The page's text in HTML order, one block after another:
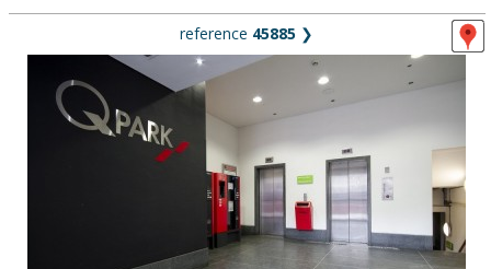
reference 45885 ❯